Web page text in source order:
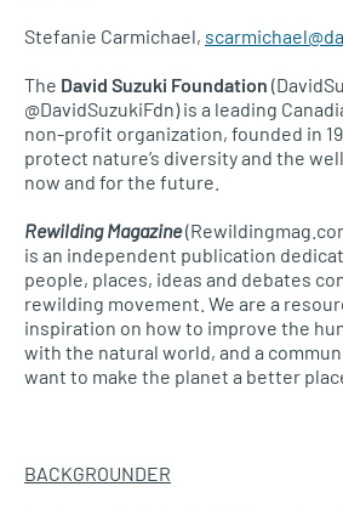
Stefanie Carmichael,
The David Suzuki Foundation
@DavidSuzukiFdn) is a leading
non-profit organization, founded in
protect nature’s diversity and the
now and for the future.
Rewilding Magazine
is an independent publication
people, places, ideas and debates
rewilding movement. We are a
inspiration on how to improve the
with the natural world, and a
want to make the planet a better
BACKGROUNDER